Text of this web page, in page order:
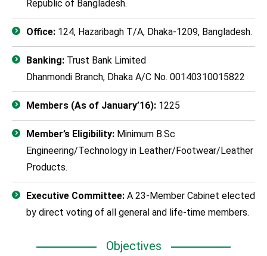
Republic of Bangladesh.
Office: 124, Hazaribagh T/A, Dhaka-1209, Bangladesh.
Banking: Trust Bank Limited
Dhanmondi Branch, Dhaka A/C No. 00140310015822
Members (As of January’16): 1225
Member’s Eligibility: Minimum B.Sc
Engineering/Technology in Leather/Footwear/Leather
Products.
Executive Committee: A 23-Member Cabinet elected
by direct voting of all general and life-time members.
Objectives